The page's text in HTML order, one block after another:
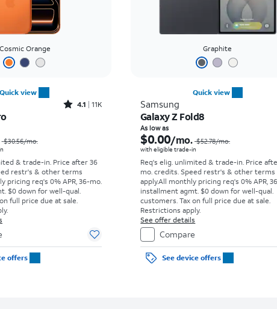
Cosmic Orange
Quick view
Rated4.1out of 5 stars with11375reviews
4.1 11K
$30.56/mo.
& trade-in. Price after 36
restr's & other terms
pricing req's 0% APR, 36-mo.
$0 down for well-qual.
full price due at sale.
offers
Graphite
Quick view
Samsung
Galaxy Z Fold8
As low as
$0.00/mo. $52.78/mo.
with eligible trade-in
Req's elig. unlimited & trade-in. Price
mo. credits. Speed restr's & other terms
apply.All monthly pricing req's 0% APR,
installment agmt. $0 down for well-qual.
customers. Tax on full price due at sale.
Restrictions apply.
See offer details
Compare
See device offers